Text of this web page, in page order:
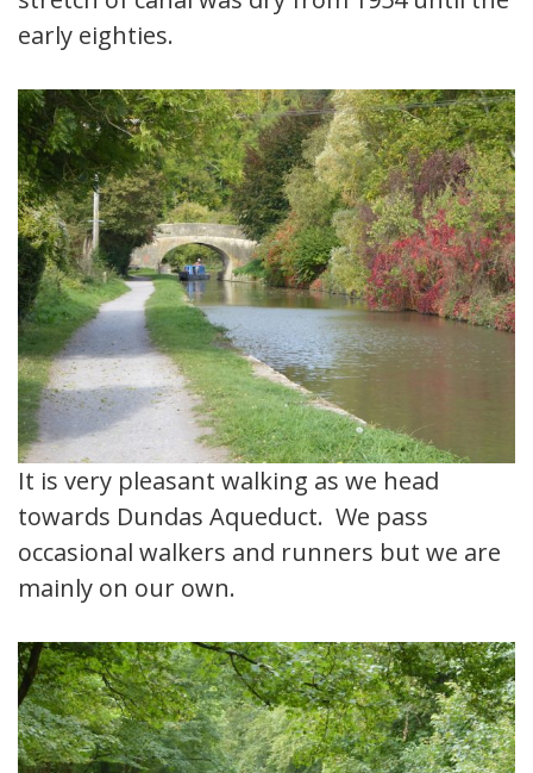
early eighties.
It is very pleasant walking as we head
towards Dundas Aqueduct. We pass
occasional walkers and runners but we are
mainly on our own.